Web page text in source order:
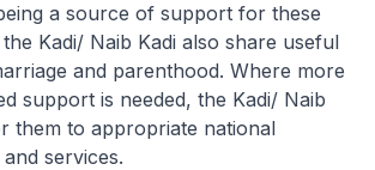
a source of support for these
Kadi/ Naib Kadi also share useful
and parenthood. Where more
support is needed, the Kadi/ Naib
them to appropriate national
services.